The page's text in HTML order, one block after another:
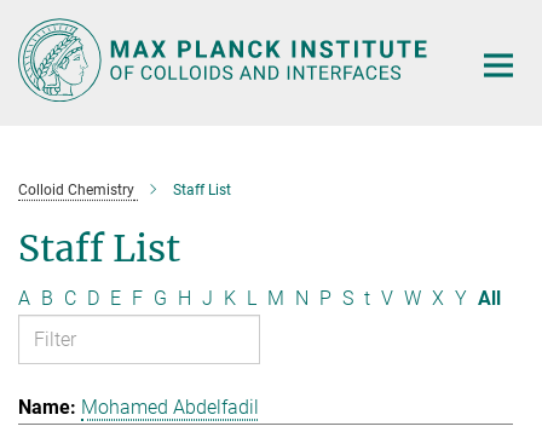
Main-
Content
Colloid Chemistry Staff List
Staff List
A B C D E F G H J K L M N P S t V W X Y All
Mohamed Abdelfadil